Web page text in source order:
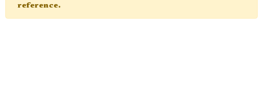
reference.